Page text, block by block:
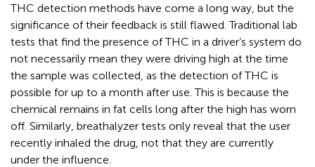
THC detection methods have come a long way, but the
significance of their feedback is still flawed. Traditional lab
tests that find the presence of THC in a driver’s system do
not necessarily mean they were driving high at the time
the sample was collected, as the detection of THC is
possible for up to a month after use. This is because the
chemical remains in fat cells long after the high has worn
off. Similarly, breathalyzer tests only reveal that the user
recently inhaled the drug, not that they are currently
under the influence.